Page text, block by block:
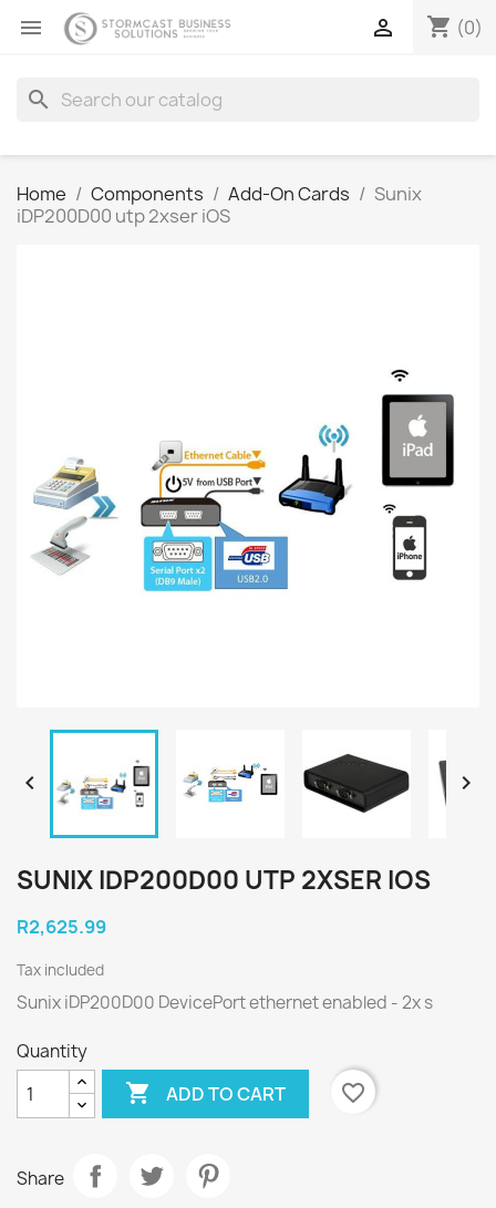
 shopping_cart (0)

search
Home Components Add-On Cards
Sunix
iDP200D00 utp 2xser iOS
 
SUNIX IDP200D00 UTP 2XSER IOS
R2,625.99
Tax included
Sunix iDP200D00 DevicePort ethernet enabled - 2x s
Quantity
 ADD TO CART favorite_border
Share